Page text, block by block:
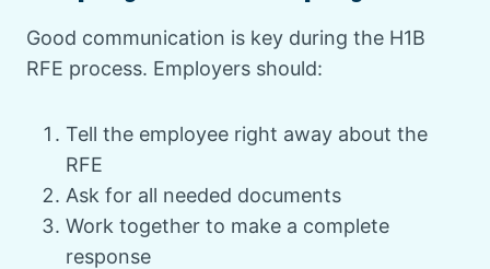
Good communication is key during the H1B
RFE process. Employers should:
Tell the employee right away about the
RFE
Ask for all needed documents
Work together to make a complete
response